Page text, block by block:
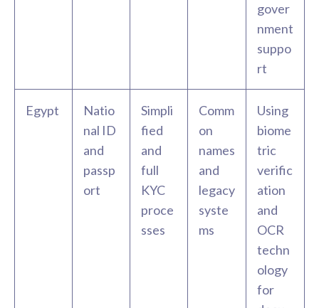
gover
nment
suppo
rt
Egypt
Natio
nal ID
and
passp
ort
Simpli
fied
and
full
KYC
proce
sses
Comm
on
names
and
legacy
syste
ms
Using
biome
tric
verific
ation
and
OCR
techn
ology
for